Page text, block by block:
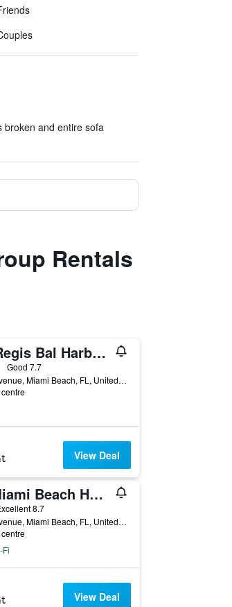
broken and entire sofa
Rentals
The St. Regis Bal Harbour Resort
Good 7.7
9703 Collins Avenue, Miami Beach, FL, United States
View Deal
Loews Miami Beach Hotel
8.7
1601 Collins Avenue, Miami Beach, FL, United States
Fi
View Deal